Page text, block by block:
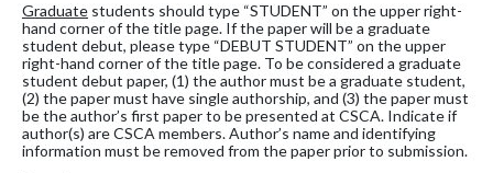
Graduate students should type “STUDENT” on the upper right-
hand corner of the title page. If the paper will be a graduate
student debut, please type “DEBUT STUDENT” on the upper
right-hand corner of the title page. To be considered a graduate
student debut paper, (1) the author must be a graduate student,
(2) the paper must have single authorship, and (3) the paper must
be the author’s first paper to be presented at CSCA. Indicate if
author(s) are CSCA members. Author’s name and identifying
information must be removed from the paper prior to submission.